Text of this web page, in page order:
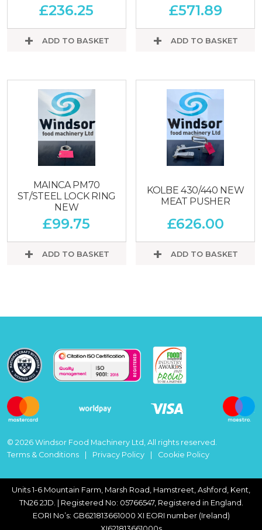
£236.25
ADD TO BASKET
£571.89
ADD TO BASKET
MAINCA PM70
ST/STEEL LOCK RING
NEW
£99.75
ADD TO BASKET
KOLBE 430/440 NEW
MEAT PUSHER
£626.00
ADD TO BASKET
© 2026 Windsor Food Machinery Ltd, All rights reserved.
Terms & Conditions
Privacy Policy Cookie Policy
Units 1-6 Mountain Farm, Marsh Road, Hamstreet, Ashford, Kent,
TN26 2JD. | Registered No: 05766547, Registered in England.
EORI No’s: GB621813661000 XI EORI number (Ireland)
XI621813661000s